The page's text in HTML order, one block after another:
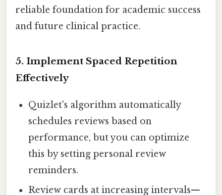
reliable foundation for academic success
and future clinical practice.
5. Implement Spaced Repetition
Effectively
Quizlet's algorithm automatically
schedules reviews based on
performance, but you can optimize
this by setting personal review
reminders.
Review cards at increasing intervals—